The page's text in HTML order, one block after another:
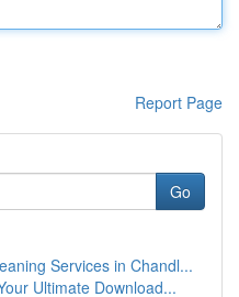
Report Page
Go
Services in Chandl...
Ultimate Download...